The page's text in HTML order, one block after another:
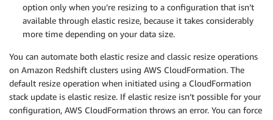
option only when you’re resizing to a configuration that isn’t
available through elastic resize, because it takes considerably
more time depending on your data size.
You can automate both elastic resize and classic resize operations
on Amazon Redshift clusters using AWS CloudFormation. The
default resize operation when initiated using a CloudFormation
stack update is elastic resize. If elastic resize isn’t possible for your
configuration, AWS CloudFormation throws an error. You can force